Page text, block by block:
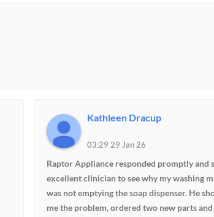
Kathleen Dracup
03:29 29 Jan 26
Raptor Appliance responded promptly and
excellent clinician to see why my washing
was not emptying the soap dispenser. He
me the problem, ordered two new parts and